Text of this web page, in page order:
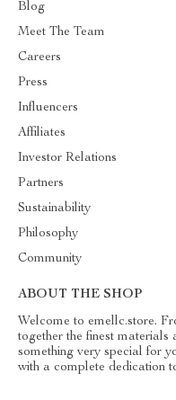
Blog
Meet The Team
Careers
Press
Influencers
Affiliates
Investor Relations
Partners
Sustainability
Philosophy
Community
ABOUT THE SHOP
Welcome to emellc.store.
together the finest materials
something very special for
with a complete dedication